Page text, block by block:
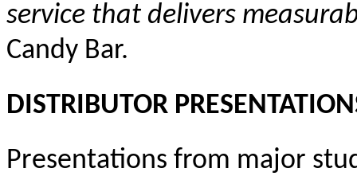
service that delivers
Candy Bar.
DISTRIBUTOR
Presentations from major